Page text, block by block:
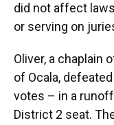
did not affect
or serving on
Oliver, a chaplain
of Ocala,
votes – in a runoff
District 2 seat.